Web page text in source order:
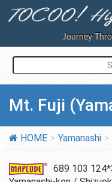
Journey
Mt. Fuji
HOME Yamanashi
689 103